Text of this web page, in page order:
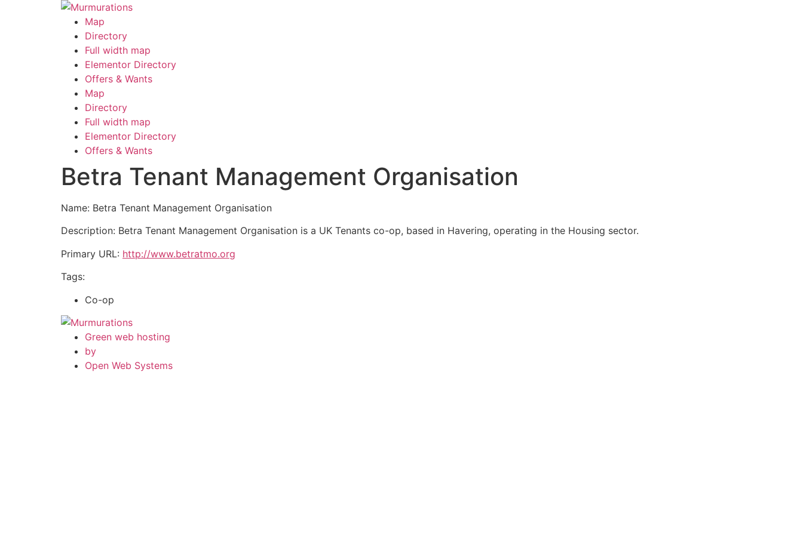
Map
Directory
Full width map
Elementor Directory
Offers & Wants
Menu Map
Directory
Full width map
Elementor Directory
Offers & Wants
Betra Tenant Management Organisation
Name: Betra Tenant Management Organisation
Description: Betra Tenant Management Organisation is a UK Tenants co-op, based in Havering, operating in the Housing sector.
Primary URL: http://www.betratmo.org
Tags:
Co-op
Green web hosting
by
Open Web Systems